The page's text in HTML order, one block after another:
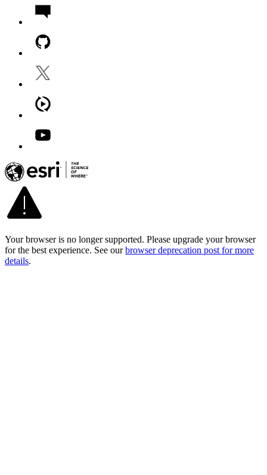
Your browser is no longer supported. Please upgrade your browser
for the best experience. See our browser deprecation post for more
details.